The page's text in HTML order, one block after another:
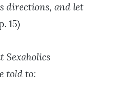
directions, and let
15)
Sexaholics
told to: